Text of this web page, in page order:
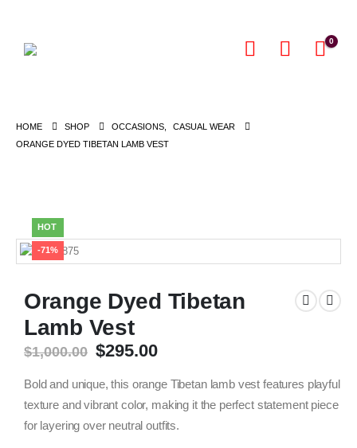
0
HOME SHOP OCCASIONS
CASUAL WEAR
ORANGE DYED TIBETAN LAMB VEST
HOT
-71%
Orange Dyed Tibetan
Lamb Vest
$1,000.00 Original
was:
$1,000.00.
$295.00Current
is:
$295.00.
Bold and unique, this orange Tibetan lamb vest features playful
texture and vibrant color, making it the perfect statement piece
for layering over neutral outfits.